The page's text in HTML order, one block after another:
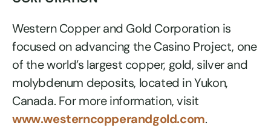
Western Copper and Gold Corporation is
focused on advancing the Casino Project, one
of the world’s largest copper, gold, silver and
molybdenum deposits, located in Yukon,
Canada. For more information, visit
www.westerncopperandgold.com.